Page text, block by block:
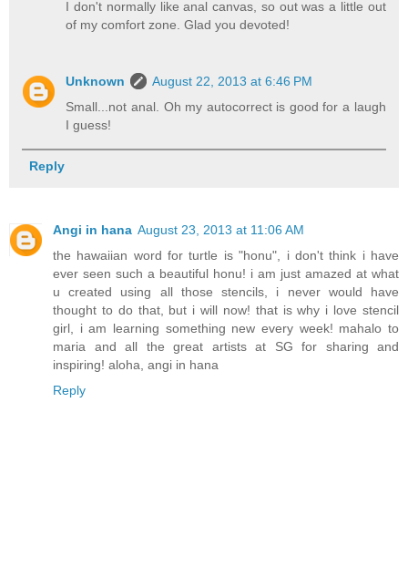
I don't normally like anal canvas, so out was a little out
of my comfort zone. Glad you devoted!
Unknown
August 22, 2013 at 6:46 PM
Small...not anal. Oh my autocorrect is good for a laugh
I guess!
Reply
Angi in hana August 23, 2013 at 11:06 AM
the hawaiian word for turtle is "honu", i don't think i have
ever seen such a beautiful honu! i am just amazed at what
u created using all those stencils, i never would have
thought to do that, but i will now! that is why i love stencil
girl, i am learning something new every week! mahalo to
maria and all the great artists at SG for sharing and
inspiring! aloha, angi in hana
Reply